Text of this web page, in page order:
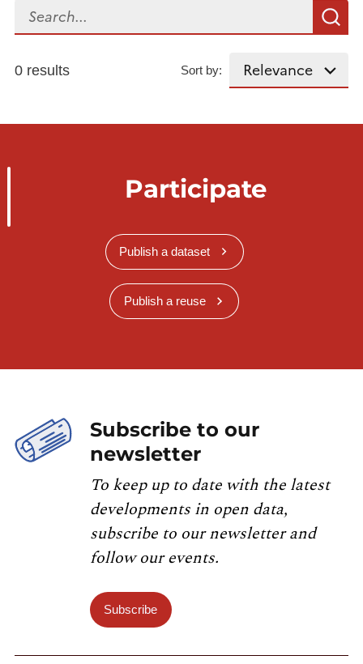
Search...
0 results Sort by:
Participate
Publish a dataset
Publish a reuse
Subscribe to our
newsletter
To keep up to date with the latest
developments in open data,
subscribe to our newsletter and
follow our events.
Subscribe